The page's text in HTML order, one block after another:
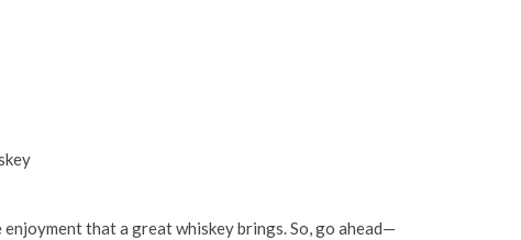
that a great whiskey brings. So, go ahead—